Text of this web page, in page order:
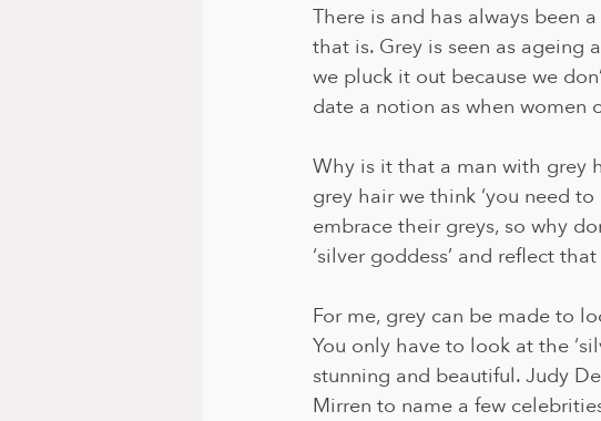
There is and has always been
that is. Grey is seen as ageing
we pluck it out because we
date a notion as when women
Why is it that a man with grey
grey hair we think ‘you need
embrace their greys, so why
‘silver goddess’ and reflect
For me, grey can be made to
You only have to look at the
stunning and beautiful. Judy
Mirren to name a few